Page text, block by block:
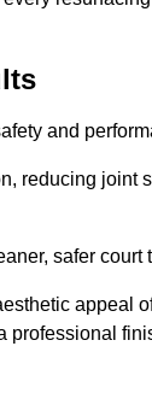
and
reducing joint
safer court
appeal